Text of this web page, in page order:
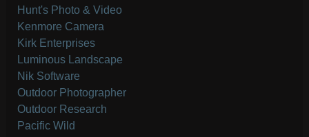
Hunt's Photo & Video
Kenmore Camera
Kirk Enterprises
Luminous Landscape
Nik Software
Outdoor Photographer
Outdoor Research
Pacific Wild